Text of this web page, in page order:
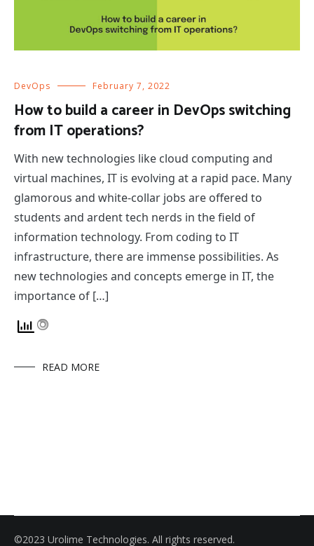
DevOps February 7, 2022
How to build a career in DevOps switching
from IT operations?
With new technologies like cloud computing and
virtual machines, IT is evolving at a rapid pace. Many
glamorous and white-collar jobs are offered to
students and ardent tech nerds in the field of
information technology. From coding to IT
infrastructure, there are immense possibilities. As
new technologies and concepts emerge in IT, the
importance of […]
READ MORE